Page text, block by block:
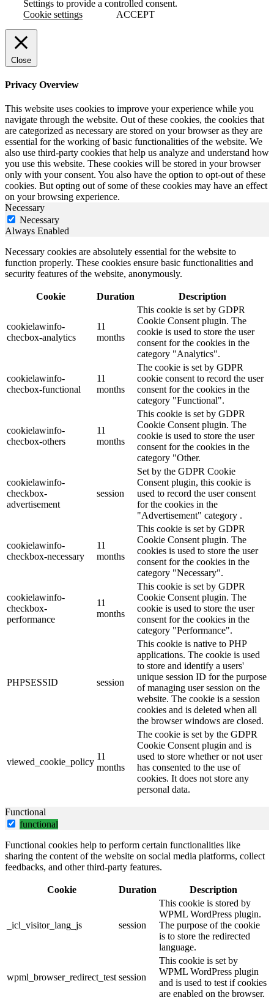
Settings to provide a controlled consent.
Cookie settings
ACCEPT
Close
Privacy Overview
This website uses cookies to improve your experience while you
navigate through the website. Out of these cookies, the cookies that
are categorized as necessary are stored on your browser as they are
essential for the working of basic functionalities of the website. We
also use third-party cookies that help us analyze and understand how
you use this website. These cookies will be stored in your browser
only with your consent. You also have the option to opt-out of these
cookies. But opting out of some of these cookies may have an effect
on your browsing experience.
Necessary
Necessary
Always Enabled
Necessary cookies are absolutely essential for the website to
function properly. These cookies ensure basic functionalities and
security features of the website, anonymously.
Cookie Duration Description
cookielawinfo-
checbox-analytics
11
months
This cookie is set by GDPR
Cookie Consent plugin. The
cookie is used to store the user
consent for the cookies in the
category "Analytics".
cookielawinfo-
checbox-functional
11
months
The cookie is set by GDPR
cookie consent to record the user
consent for the cookies in the
category "Functional".
cookielawinfo-
checbox-others
11
months
This cookie is set by GDPR
Cookie Consent plugin. The
cookie is used to store the user
consent for the cookies in the
category "Other.
cookielawinfo-
checkbox-
advertisement
session
Set by the GDPR Cookie
Consent plugin, this cookie is
used to record the user consent
for the cookies in the
"Advertisement" category .
cookielawinfo-
checkbox-necessary
11
months
This cookie is set by GDPR
Cookie Consent plugin. The
cookies is used to store the user
consent for the cookies in the
category "Necessary".
cookielawinfo-
checkbox-
performance
11
months
This cookie is set by GDPR
Cookie Consent plugin. The
cookie is used to store the user
consent for the cookies in the
category "Performance".
PHPSESSID session
This cookie is native to PHP
applications. The cookie is used
to store and identify a users'
unique session ID for the purpose
of managing user session on the
website. The cookie is a session
cookies and is deleted when all
the browser windows are closed.
viewed_cookie_policy
11
months
The cookie is set by the GDPR
Cookie Consent plugin and is
used to store whether or not user
has consented to the use of
cookies. It does not store any
personal data.
Functional
functional
Functional cookies help to perform certain functionalities like
sharing the content of the website on social media platforms, collect
feedbacks, and other third-party features.
Cookie Duration Description
_icl_visitor_lang_js session
This cookie is stored by
WPML WordPress plugin.
The purpose of the cookie
is to store the redirected
language.
wpml_browser_redirect_test session
This cookie is set by
WPML WordPress plugin
and is used to test if cookies
are enabled on the browser.